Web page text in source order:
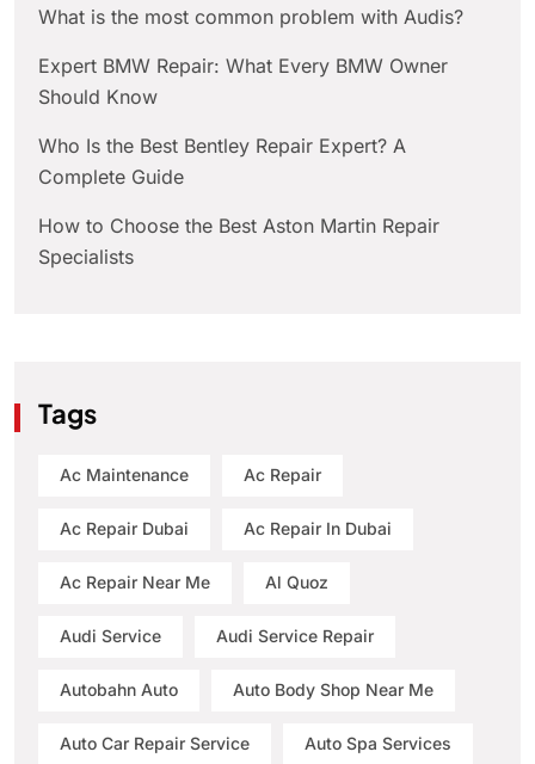
What is the most common problem with Audis?
Expert BMW Repair: What Every BMW Owner
Should Know
Who Is the Best Bentley Repair Expert? A
Complete Guide
How to Choose the Best Aston Martin Repair
Specialists
Tags
Ac Maintenance Ac Repair
Ac Repair Dubai Ac Repair In Dubai
Ac Repair Near Me Al Quoz
Audi Service Audi Service Repair
Autobahn Auto Auto Body Shop Near Me
Auto Car Repair Service Auto Spa Services